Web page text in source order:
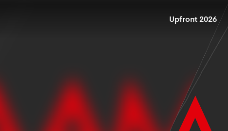
Upfront 2026